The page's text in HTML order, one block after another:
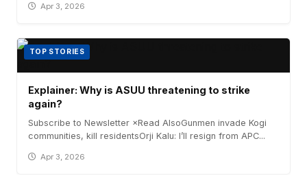
Apr 3, 2026
TOP STORIES
Explainer: Why is ASUU threatening to strike
again?
Subscribe to Newsletter ×Read AlsoGunmen invade Kogi
communities, kill residentsOrji Kalu: I’ll resign from APC...
Apr 3, 2026